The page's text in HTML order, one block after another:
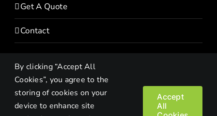
Get A Quote
Contact
Copyright© 2022 HEVI | All Rights Reserved | Privacy Policy
By clicking “Accept All
Cookies”, you agree to the
storing of cookies on your
device to enhance site
Accept
All